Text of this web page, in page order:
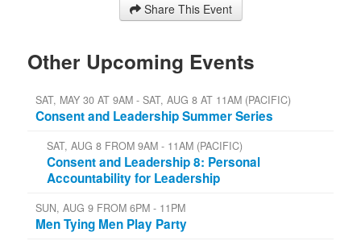
Share This Event
Other Upcoming Events
SAT, MAY 30 AT 9AM - SAT, AUG 8 AT 11AM (PACIFIC)
Consent and Leadership Summer Series
SAT, AUG 8 FROM 9AM - 11AM (PACIFIC)
Consent and Leadership 8: Personal
Accountability for Leadership
SUN, AUG 9 FROM 6PM - 11PM
Men Tying Men Play Party